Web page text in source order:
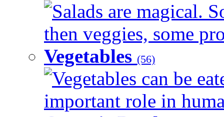
Salads are magical.
then veggies, some
Vegetables (56)
Vegetables can be
important role in